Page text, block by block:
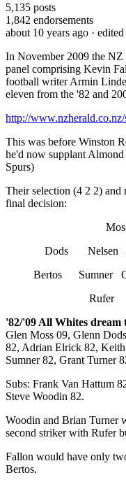
5,135 posts
1,842 endorsements
about 10 years ago ·
In November 2009 the
panel comprising Kevin
football writer Armin
eleven from the '82 and
http://
This was before Winston
he'd now supplant
Spurs)
Their selection (4 2 2)
final decision:
Dods Nelsen
Bertos Sumner
Rufer
'82/'09 All Whites dream
Glen Moss 09, Glenn
82, Adrian Elrick 82,
Sumner 82, Grant Turner
Subs: Frank Van Hattum
Steve Woodin 82.
Woodin and Brian Turner
second striker with Rufer
Fallon would have only
Bertos.